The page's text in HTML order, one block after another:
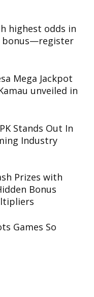
highest odds in
bonus—register
Mega Jackpot
unveiled in
Stands Out In
Industry
Prizes with
Bonus
Games So